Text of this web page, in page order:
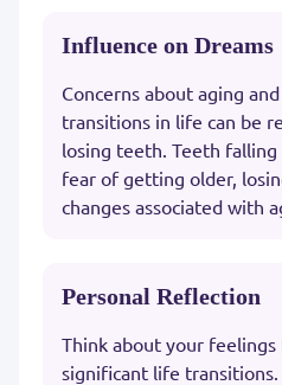
Influence on Dreams
Concerns about aging
transitions in life can be
losing teeth. Teeth
fear of getting older,
changes associated with
Personal Reflection
Think about your
significant life